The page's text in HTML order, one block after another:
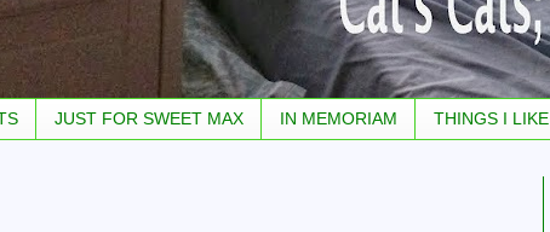
JUST FOR SWEET MAX IN MEMORIAM THINGS I LIKE